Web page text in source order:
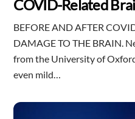
COVID-Related
BEFORE AND AFTER
DAMAGE TO THE BRAIN.
from the University of
even mild…